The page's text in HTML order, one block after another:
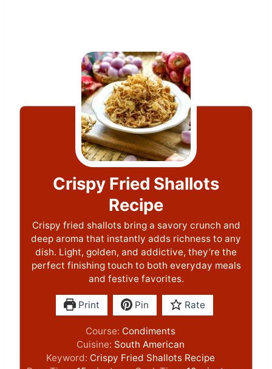
Crispy Fried Shallots
Recipe
Crispy fried shallots bring a savory crunch and
deep aroma that instantly adds richness to any
dish. Light, golden, and addictive, they’re the
perfect finishing touch to both everyday meals
and festive favorites.
Print Pin Rate
Course: Condiments
Cuisine: South American
Keyword: Crispy Fried Shallots Recipe